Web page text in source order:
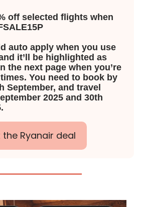
off selected flights when
auto apply when you use
it’ll be highlighted as
the next page when you’re
You need to book by
September, and travel
2025 and 30th
the Ryanair deal